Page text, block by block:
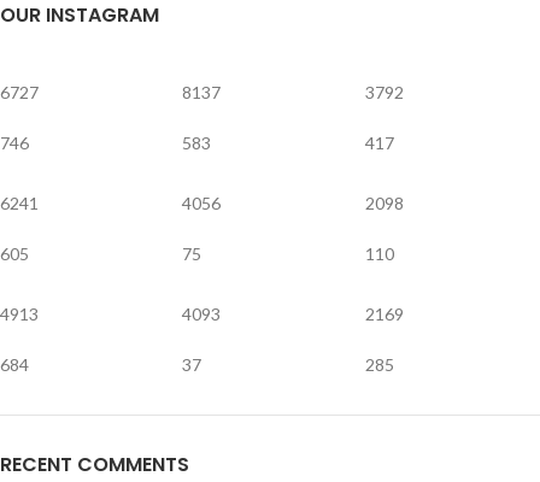
OUR INSTAGRAM
6727
746
8137
583
3792
417
6241
605
4056
75
2098
110
4913
684
4093
37
2169
285
RECENT COMMENTS